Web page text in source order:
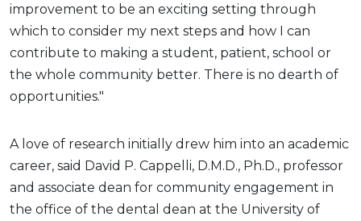
improvement to be an exciting setting through
which to consider my next steps and how I can
contribute to making a student, patient, school or
the whole community better. There is no dearth of
opportunities."
A love of research initially drew him into an academic
career, said David P. Cappelli, D.M.D., Ph.D., professor
and associate dean for community engagement in
the office of the dental dean at the University of